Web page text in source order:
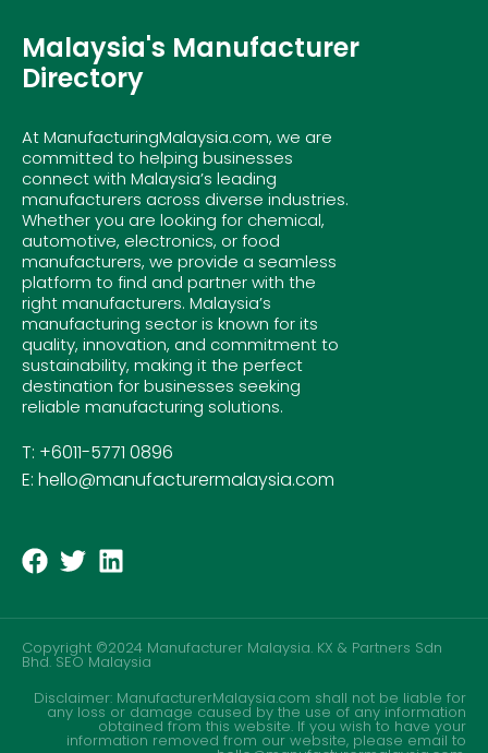
Malaysia's Manufacturer
Directory
At ManufacturingMalaysia.com, we are
committed to helping businesses
connect with Malaysia’s leading
manufacturers across diverse industries.
Whether you are looking for chemical,
automotive, electronics, or food
manufacturers, we provide a seamless
platform to find and partner with the
right manufacturers. Malaysia’s
manufacturing sector is known for its
quality, innovation, and commitment to
sustainability, making it the perfect
destination for businesses seeking
reliable manufacturing solutions.
T: +6011-5771 0896
E: hello@manufacturermalaysia.com
Copyright ©2024 Manufacturer Malaysia. KX & Partners Sdn
Bhd.SEO Malaysia
Disclaimer: ManufacturerMalaysia.com shall not be liable for
any loss or damage caused by the use of any information
obtained from this website. If you wish to have your
information removed from our website, please email to